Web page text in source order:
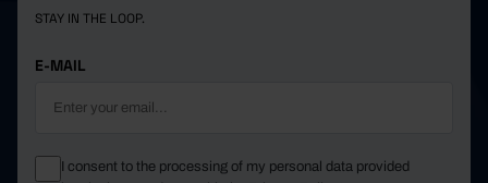
STAY IN THE LOOP.
E-MAIL
I consent to the processing of my personal data provided